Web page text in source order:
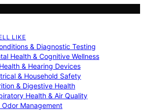
LIKE
& Diagnostic Testing
Health & Cognitive Wellness
& Hearing Devices
& Household Safety
& Digestive Health
Health & Air Quality
Odor Management